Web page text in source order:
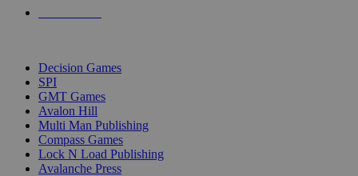
Decision Games
SPI
GMT Games
Avalon Hill
Multi Man Publishing
Compass Games
Lock N Load Publishing
Avalanche Press